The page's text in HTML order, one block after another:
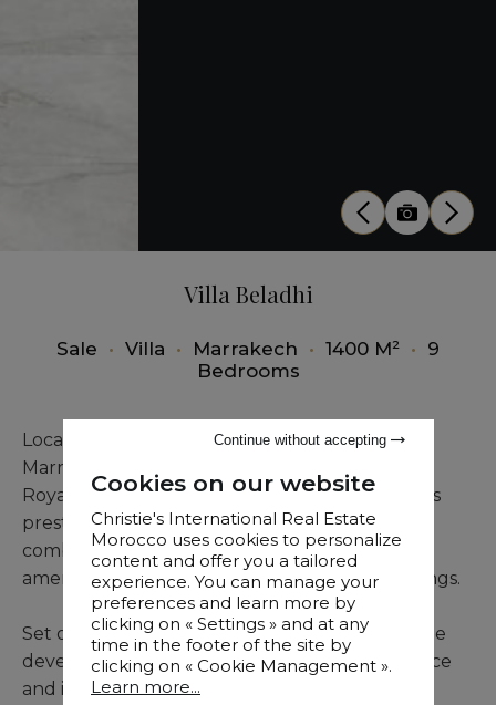
Villa Beladhi
Sale • Villa • Marrakech • 1400 M² • 9
Bedrooms
Located less than 10 minutes from central
Marrakech and within immediate reach of the
Royal, Amelkis, and Al Maaden golf courses, this
prestigious property offers an exceptional
combination of prime location, high-level
amenities, and outstanding natural surroundings.
Set on a 10,000 sqm landscaped plot, the estate
develops approximately 1,400 sqm of built space
and includes 9 suites carefully distributed
Cookies on our website
Christie's International Real Estate
Morocco uses cookies to personalize
content and offer you a tailored
experience. You can manage your
preferences and learn more by
clicking on « Settings » and at any
time in the footer of the site by
clicking on « Cookie Management ».
Learn more...
Continue without accepting